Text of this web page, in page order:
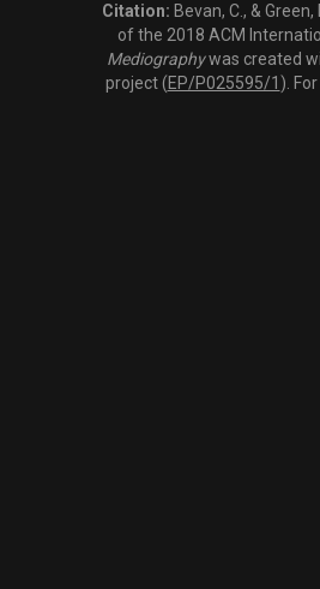
Citation: Bevan, C., & Green,
of the 2018 ACM
Mediographywas created
project (EP/P025595/1 ).